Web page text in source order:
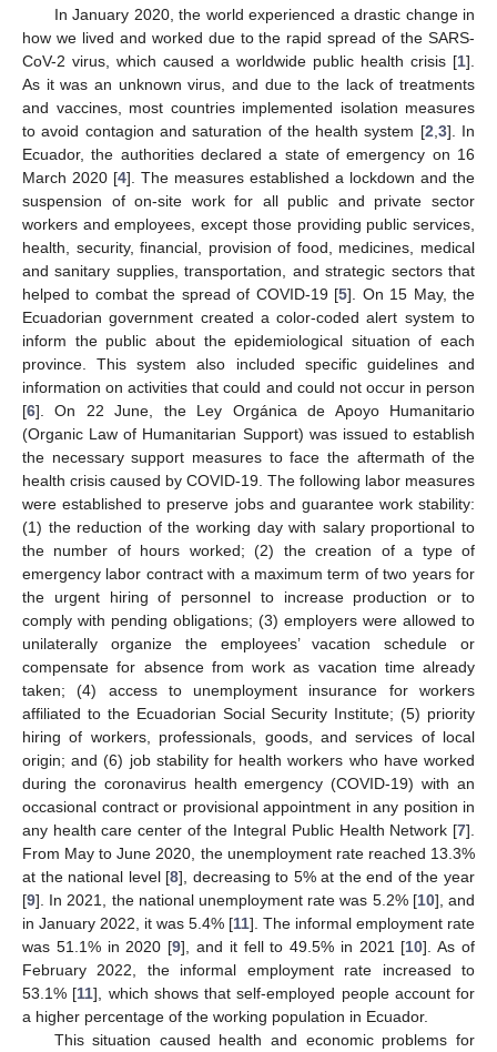
In January 2020, the world experienced a drastic change in
how we lived and worked due to the rapid spread of the SARS-
CoV-2 virus, which caused a worldwide public health crisis [1].
As it was an unknown virus, and due to the lack of treatments
and vaccines, most countries implemented isolation measures
to avoid contagion and saturation of the health system [2 3]. In
Ecuador, the authorities declared a state of emergency on 16
March 2020 [4]. The measures established a lockdown and the
suspension of on-site work for all public and private sector
workers and employees, except those providing public services,
health, security, financial, provision of food, medicines, medical
and sanitary supplies, transportation, and strategic sectors that
helped to combat the spread of COVID-19 [5]. On 15 May, the
Ecuadorian government created a color-coded alert system to
inform the public about the epidemiological situation of each
province. This system also included specific guidelines and
information on activities that could and could not occur in person
[6]. On 22 June, the Ley Orgánica de Apoyo Humanitario
(Organic Law of Humanitarian Support) was issued to establish
the necessary support measures to face the aftermath of the
health crisis caused by COVID-19. The following labor measures
were established to preserve jobs and guarantee work stability:
(1) the reduction of the working day with salary proportional to
the number of hours worked; (2) the creation of a type of
emergency labor contract with a maximum term of two years for
the urgent hiring of personnel to increase production or to
comply with pending obligations; (3) employers were allowed to
unilaterally organize the employees’ vacation schedule or
compensate for absence from work as vacation time already
taken; (4) access to unemployment insurance for workers
affiliated to the Ecuadorian Social Security Institute; (5) priority
hiring of workers, professionals, goods, and services of local
origin; and (6) job stability for health workers who have worked
during the coronavirus health emergency (COVID-19) with an
occasional contract or provisional appointment in any position in
any health care center of the Integral Public Health Network [7].
From May to June 2020, the unemployment rate reached 13.3%
at the national level [8], decreasing to 5% at the end of the year
[9]. In 2021, the national unemployment rate was 5.2% [10], and
in January 2022, it was 5.4% [11]. The informal employment rate
was 51.1% in 2020 [9], and it fell to 49.5% in 2021 [10]. As of
February 2022, the informal employment rate increased to
53.1% [11], which shows that self-employed people account for
a higher percentage of the working population in Ecuador.
This situation caused health and economic problems for